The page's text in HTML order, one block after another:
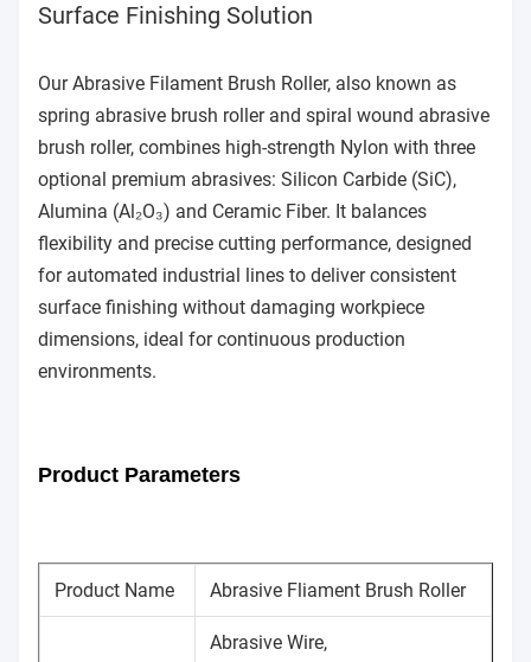
Surface Finishing Solution
Our Abrasive Filament Brush Roller, also known as
spring abrasive brush roller and spiral wound abrasive
brush roller, combines high-strength Nylon with three
optional premium abrasives: Silicon Carbide (SiC),
Alumina (Al₂O₃) and Ceramic Fiber. It balances
flexibility and precise cutting performance, designed
for automated industrial lines to deliver consistent
surface finishing without damaging workpiece
dimensions, ideal for continuous production
environments.
Product Parameters
Product Name Abrasive Fliament Brush Roller
Abrasive Wire,